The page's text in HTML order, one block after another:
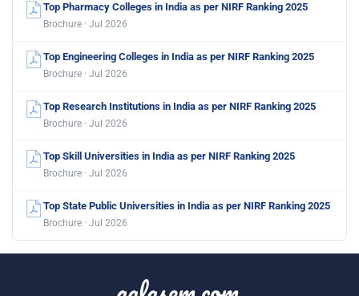
Top Pharmacy Colleges in India as per NIRF Ranking 2025
Brochure · Jul 2026
Top Engineering Colleges in India as per NIRF Ranking 2025
Brochure · Jul 2026
Top Research Institutions in India as per NIRF Ranking 2025
Brochure · Jul 2026
Top Skill Universities in India as per NIRF Ranking 2025
Brochure · Jul 2026
Top State Public Universities in India as per NIRF Ranking 2025
Brochure · Jul 2026